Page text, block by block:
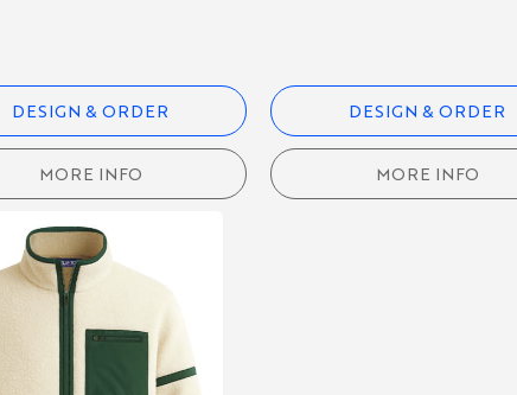
DESIGN & ORDER
MORE INFO
DESIGN & ORDER
MORE INFO